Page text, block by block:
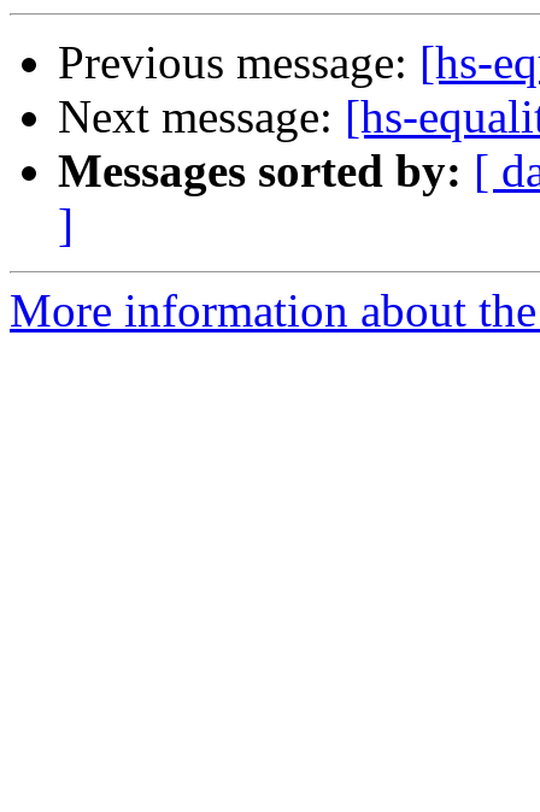
Previous message: [hs-
Next message: [hs-
Messages sorted by: [
]
More information about